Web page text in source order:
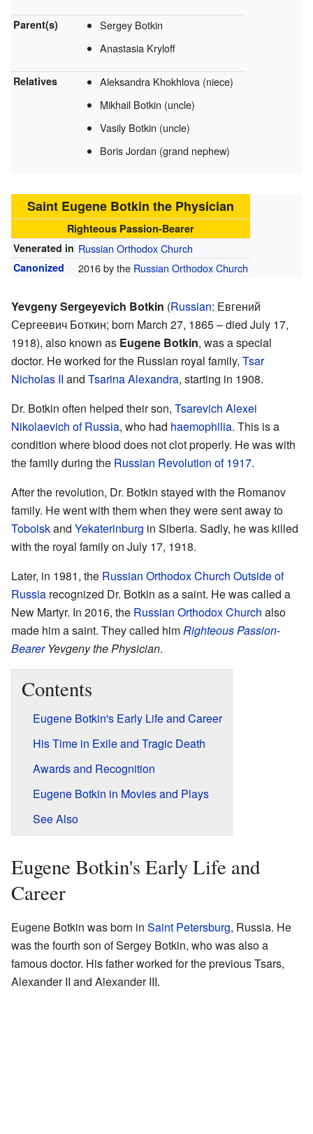
Parent(s)
Sergey Botkin
Anastasia Kryloff
Relatives
Aleksandra Khokhlova (niece)
Mikhail Botkin (uncle)
Vasily Botkin (uncle)
Boris Jordan (grand nephew)
Saint Eugene Botkin the Physician
Righteous Passion-Bearer
Venerated in Russian Orthodox Church
Canonized 2016 by the Russian Orthodox Church
Yevgeny Sergeyevich Botkin (Russian: Евгений
Сергеевич Боткин; born March 27, 1865 – died July 17,
1918), also known as Eugene Botkin, was a special
doctor. He worked for the Russian royal family, Tsar
Nicholas II and Tsarina Alexandra, starting in 1908.
Dr. Botkin often helped their son, Tsarevich Alexei
Nikolaevich of Russia, who had haemophilia. This is a
condition where blood does not clot properly. He was with
the family during the Russian Revolution of 1917.
After the revolution, Dr. Botkin stayed with the Romanov
family. He went with them when they were sent away to
Tobolskand Yekaterinburg in Siberia. Sadly, he was killed
with the royal family on July 17, 1918.
Later, in 1981, the Russian Orthodox Church Outside of
Russia recognized Dr. Botkin as a saint. He was called a
New Martyr. In 2016, the Russian Orthodox Church also
made him a saint. They called himRighteousPassion-
BearerYevgeny the Physician.
Contents
Eugene Botkin's Early Life and Career
His Time in Exile and Tragic Death
Awards and Recognition
Eugene Botkin in Movies and Plays
See Also
Eugene Botkin's Early Life and
Career
Eugene Botkin was born in Saint Petersburg, Russia. He
was the fourth son of Sergey Botkin, who was also a
famous doctor. His father worked for the previous Tsars,
Alexander II and Alexander III.